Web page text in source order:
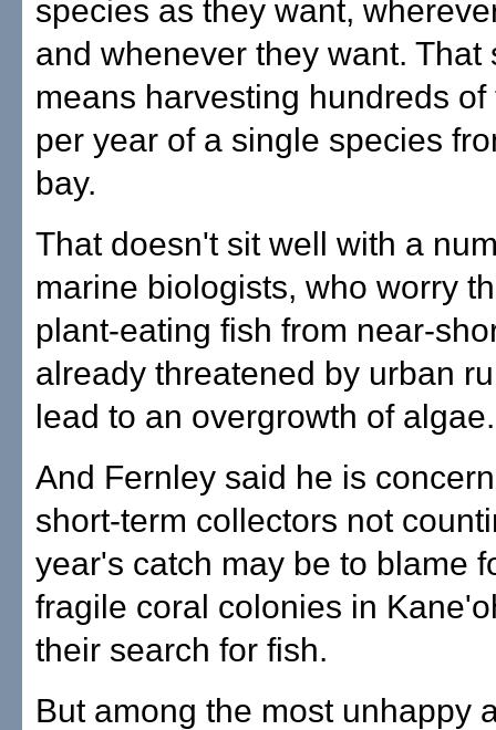
species as they want,
and whenever they want. That
means harvesting hundreds
per year of a single species
bay.
That doesn't sit well with a
marine biologists, who worry
plant-eating fish from near-
already threatened by urban
lead to an overgrowth of algae.
And Fernley said he is
short-term collectors not
year's catch may be to blame
fragile coral colonies in
their search for fish.
But among the most unhappy